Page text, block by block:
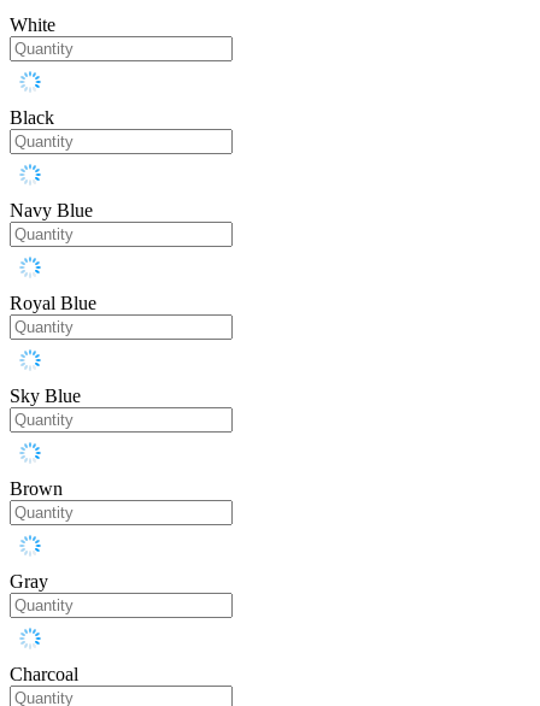
White
Black
Navy Blue
Royal Blue
Sky Blue
Brown
Gray
Charcoal